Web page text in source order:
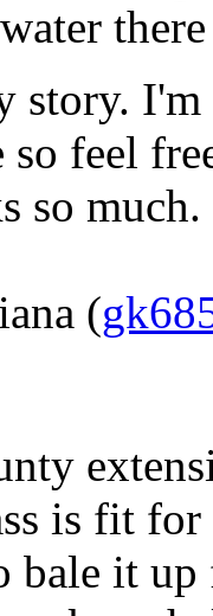
story.
so feel
so much.
(
is fit for
bale it